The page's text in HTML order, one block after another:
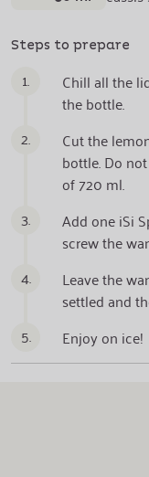
Steps to prepare
1.
Chill all the
the bottle.
2.
Cut the
bottle. Do
of 720 ml.
3.
Add one iSi
screw the
4.
Leave the
settled and
5.
Enjoy on ice!